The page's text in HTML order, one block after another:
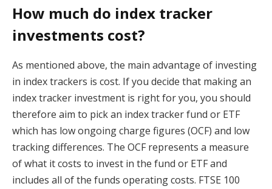
How much do index tracker
investments cost?
As mentioned above, the main advantage of investing
in index trackers is cost. If you decide that making an
index tracker investment is right for you, you should
therefore aim to pick an index tracker fund or ETF
which has low ongoing charge figures (OCF) and low
tracking differences. The OCF represents a measure
of what it costs to invest in the fund or ETF and
includes all of the funds operating costs. FTSE 100